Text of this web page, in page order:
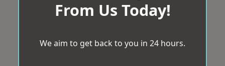
From Us Today!
We aim to get back to you in 24 hours.